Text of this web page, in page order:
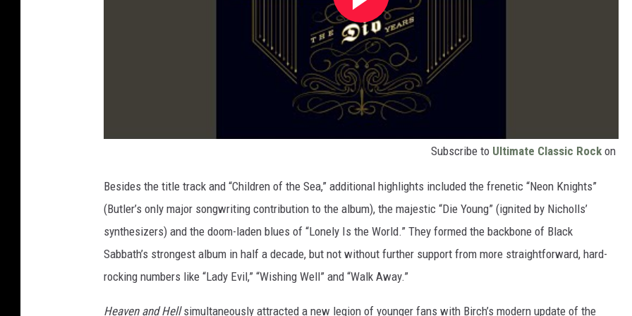
Subscribe to Ultimate Classic Rock on
Besides the title track and “Children of the Sea,” additional highlights included the frenetic “Neon Knights”
(Butler’s only major songwriting contribution to the album), the majestic “Die Young” (ignited by Nicholls’
synthesizers) and the doom-laden blues of “Lonely Is the World.” They formed the backbone of Black
Sabbath’s strongest album in half a decade, but not without further support from more straightforward, hard-
rocking numbers like “Lady Evil,” “Wishing Well” and “Walk Away.”
Heaven and Hellsimultaneously attracted a new legion of younger fans with Birch’s modern update of the